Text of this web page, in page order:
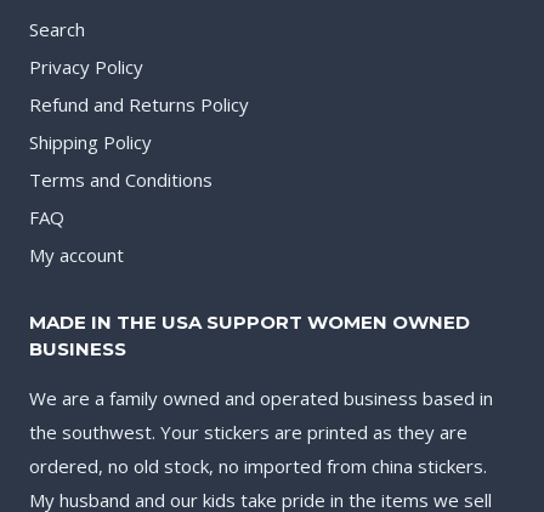
Search
Privacy Policy
Refund and Returns Policy
Shipping Policy
Terms and Conditions
FAQ
My account
MADE IN THE USA SUPPORT WOMEN OWNED
BUSINESS
We are a family owned and operated business based in
the southwest. Your stickers are printed as they are
ordered, no old stock, no imported from china stickers.
My husband and our kids take pride in the items we sell